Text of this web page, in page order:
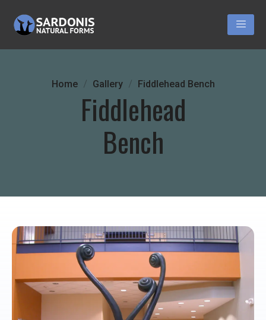
Fiddlehead
Bench
Home Gallery Fiddlehead Bench